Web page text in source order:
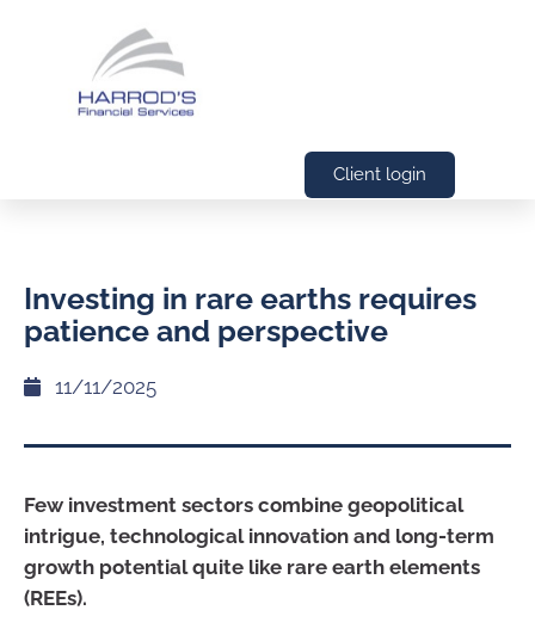
Client login
Investing in rare earths requires
patience and perspective
11/11/2025
Few investment sectors combine geopolitical
intrigue, technological innovation and long-term
growth potential quite like rare earth elements
(REEs).